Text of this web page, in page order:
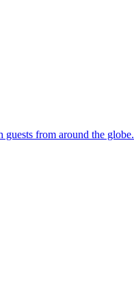
from around the globe.